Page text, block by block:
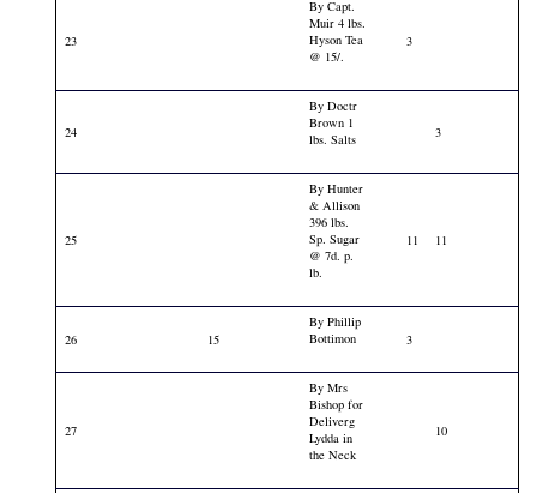
23
By Capt.
Muir 4 lbs.
Hyson Tea
@ 15/.
3
24
By Doctr
Brown 1
lbs. Salts
3
25
By Hunter
& Allison
396 lbs.
Sp. Sugar
@ 7d. p.
lb.
11 11
26 15
By Phillip
Bottimon
3
27
By Mrs
Bishop for
Deliverg
Lydda in
the Neck
10